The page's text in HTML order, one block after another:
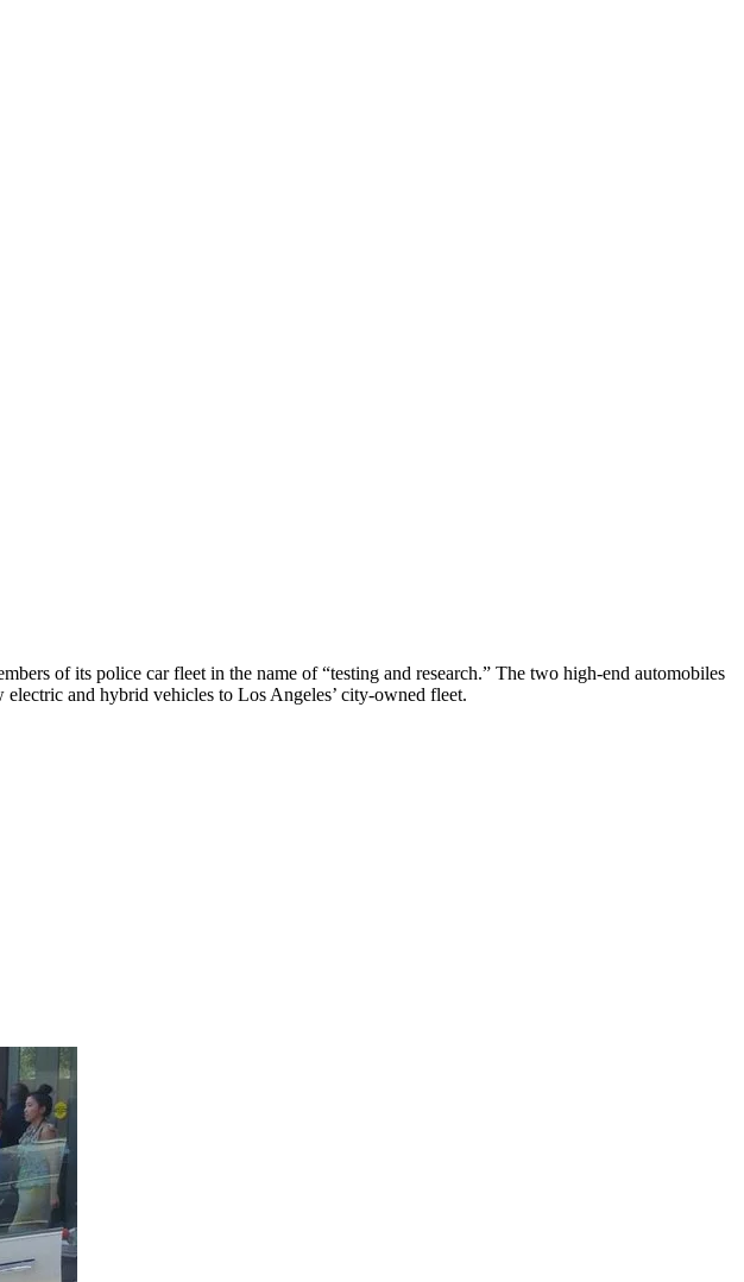
of its police car fleet in the name of “testing and research.” The two high-end automobiles
and hybrid vehicles to Los Angeles’ city-owned fleet.